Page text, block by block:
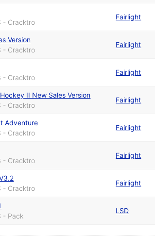
- Cracktro
Fairlight
Version
- Cracktro
Fairlight
- Cracktro
Fairlight
II New Sales Version
- Cracktro
Fairlight
Adventure
- Cracktro
Fairlight
- Cracktro
Fairlight
- Cracktro
Fairlight
- Pack
LSD